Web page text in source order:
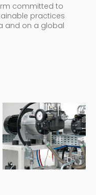
committed to
practices
and on a global